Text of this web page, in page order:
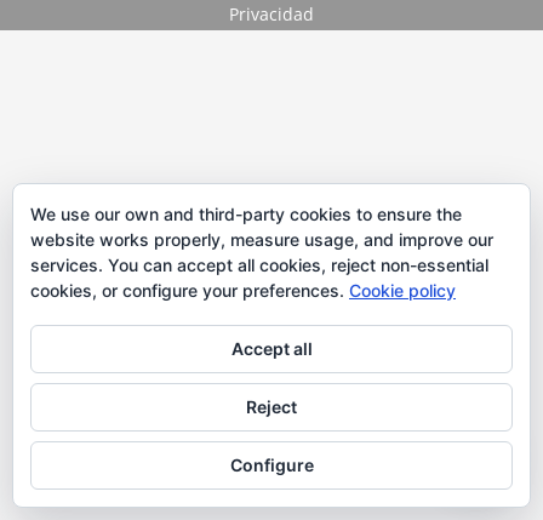
Privacidad
We use our own and third-party cookies to ensure the
website works properly, measure usage, and improve our
services. You can accept all cookies, reject non-essential
cookies, or configure your preferences. Cookie policy
Accept all
Reject
Configure